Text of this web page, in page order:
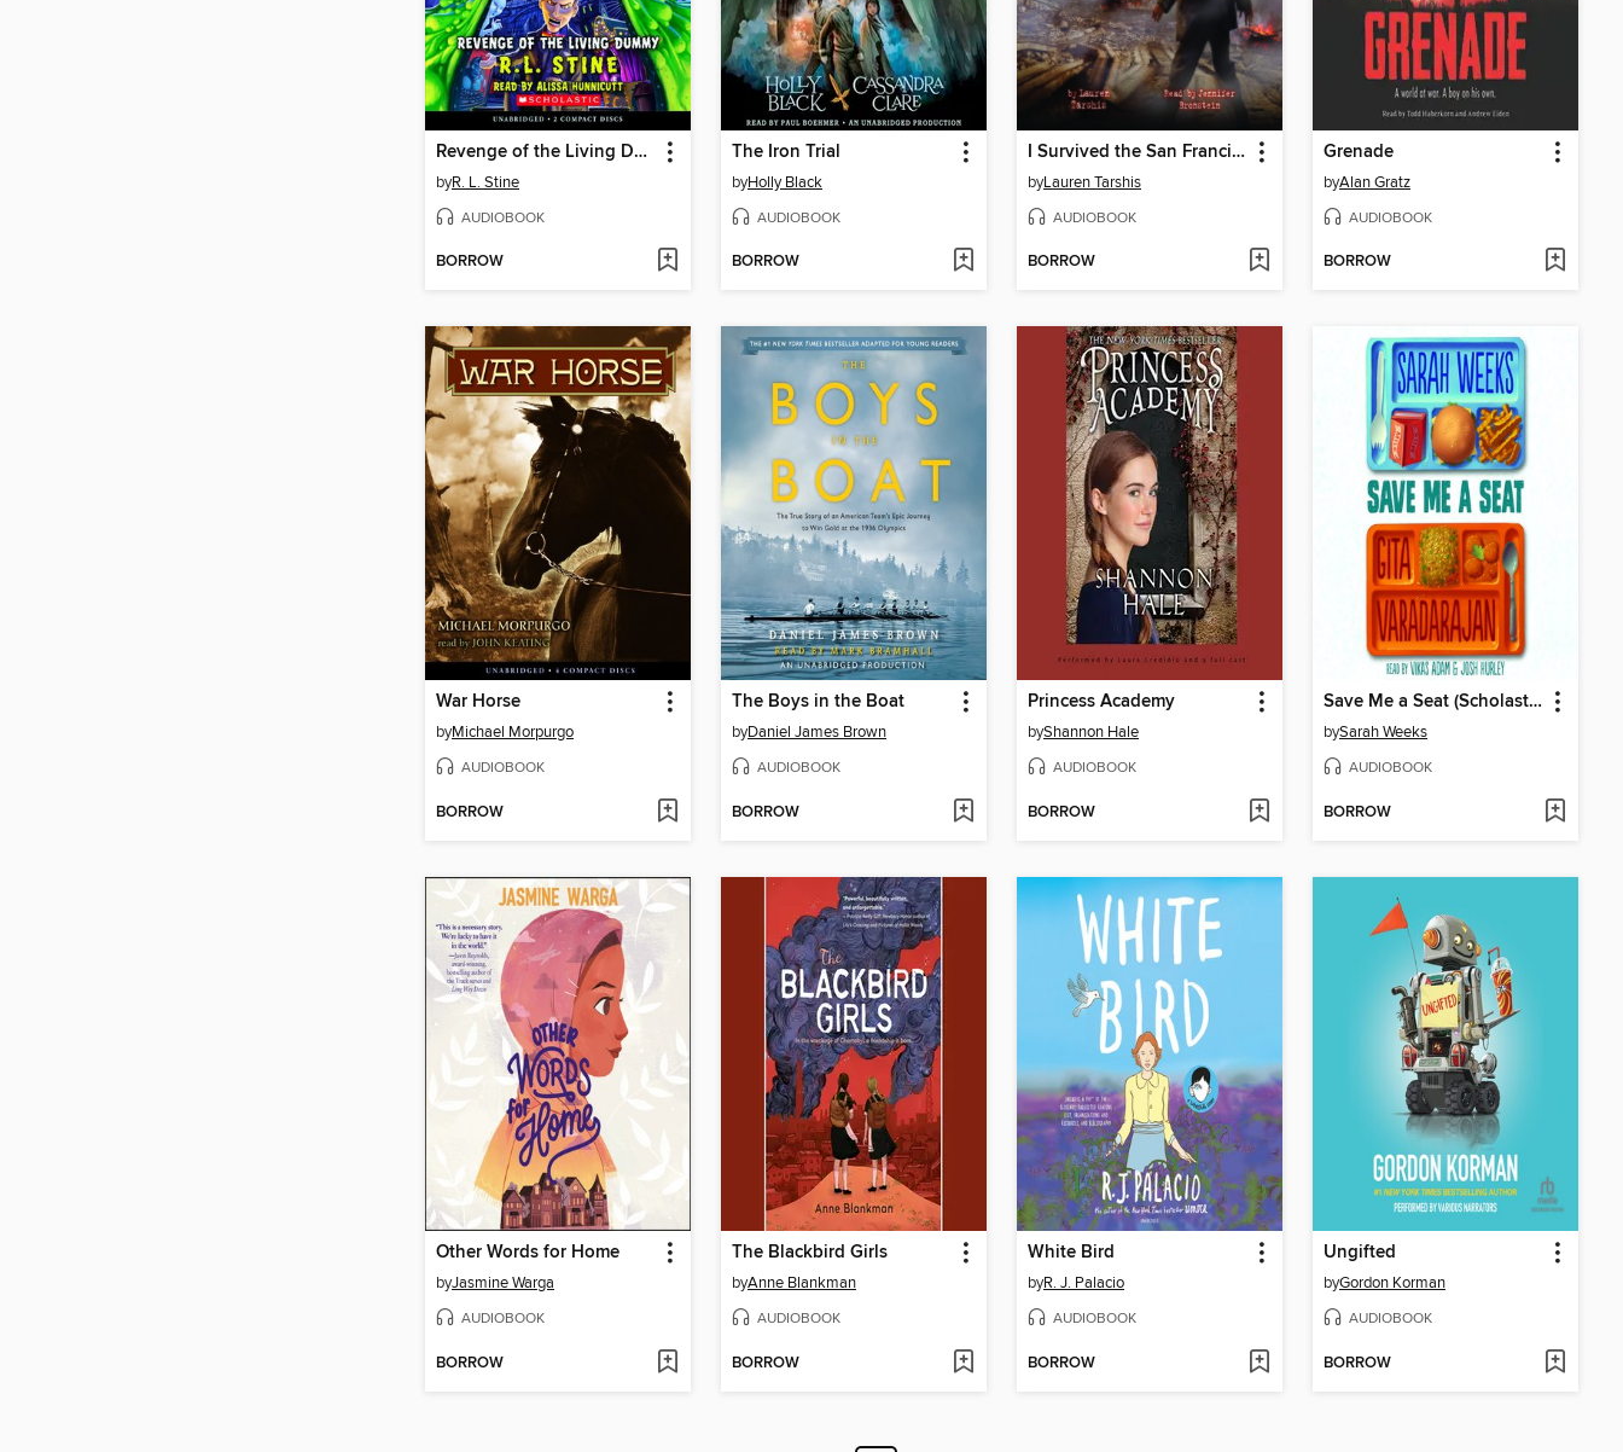
Revenge of the Living Dummy
byR. L. Stine
AUDIOBOOK
BORROW
The Iron Trial
byHolly Black
AUDIOBOOK
BORROW
I Survived the San Francisco Earthquake, 1906
byLauren Tarshis
AUDIOBOOK
BORROW
Grenade
byAlan Gratz
AUDIOBOOK
BORROW
War Horse
byMichael Morpurgo
AUDIOBOOK
BORROW
The Boys in the Boat
byDaniel James Brown
AUDIOBOOK
BORROW
Princess Academy
byShannon Hale
AUDIOBOOK
BORROW
Save Me a Seat (Scholastic Gold)
bySarah Weeks
AUDIOBOOK
BORROW
Other Words for Home
byJasmine Warga
AUDIOBOOK
BORROW
The Blackbird Girls
byAnne Blankman
AUDIOBOOK
BORROW
White Bird
byR. J. Palacio
AUDIOBOOK
BORROW
Ungifted
byGordon Korman
AUDIOBOOK
BORROW